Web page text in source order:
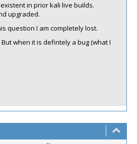
in prior kali live builds.
upgraded.
question I am completely lost.
when it is defintely a bug (what I